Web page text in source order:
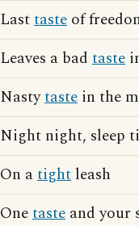
Lasttaste of
Leaves a bad taste
Nastytaste in the
Night night, sleep
On atight leash
Onetaste and your